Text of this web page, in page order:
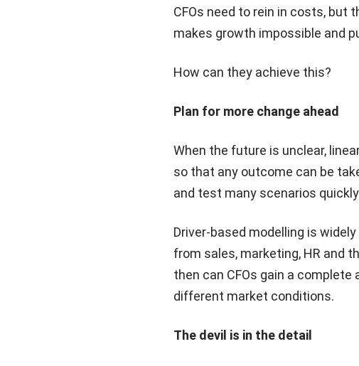
CFOs need to rein in costs,
makes growth impossible and
How can they achieve this?
Plan for more change ahead
When the future is unclear,
so that any outcome can be
and test many scenarios
Driver-based modelling is
from sales, marketing, HR and
then can CFOs gain a
different market conditions.
The devil is in the detail